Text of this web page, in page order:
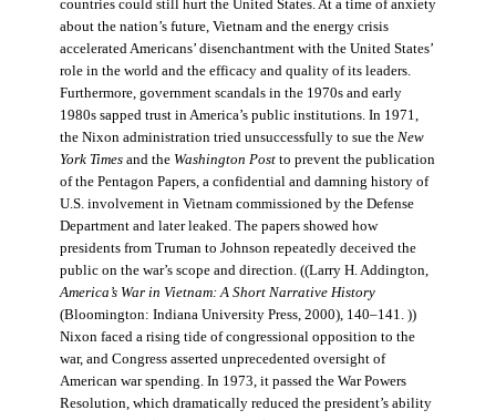
countries could still hurt the United States. At a time of anxiety
about the nation’s future, Vietnam and the energy crisis
accelerated Americans’ disenchantment with the United States’
role in the world and the efficacy and quality of its leaders.
Furthermore, government scandals in the 1970s and early
1980s sapped trust in America’s public institutions. In 1971,
the Nixon administration tried unsuccessfully to sue the New
York Timesand the Washington Postto prevent the publication
of the Pentagon Papers, a confidential and damning history of
U.S. involvement in Vietnam commissioned by the Defense
Department and later leaked. The papers showed how
presidents from Truman to Johnson repeatedly deceived the
public on the war’s scope and direction. ((Larry H. Addington,
America’s War in Vietnam: A Short Narrative History
(Bloomington: Indiana University Press, 2000), 140–141. ))
Nixon faced a rising tide of congressional opposition to the
war, and Congress asserted unprecedented oversight of
American war spending. In 1973, it passed the War Powers
Resolution, which dramatically reduced the president’s ability